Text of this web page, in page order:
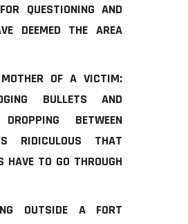
QUESTIONING AND
DEEMED THE AREA
OF A VICTIM:
BULLETS AND
BETWEEN
RIDICULOUS THAT
HAVE TO GO THROUGH
OUTSIDE A FORT